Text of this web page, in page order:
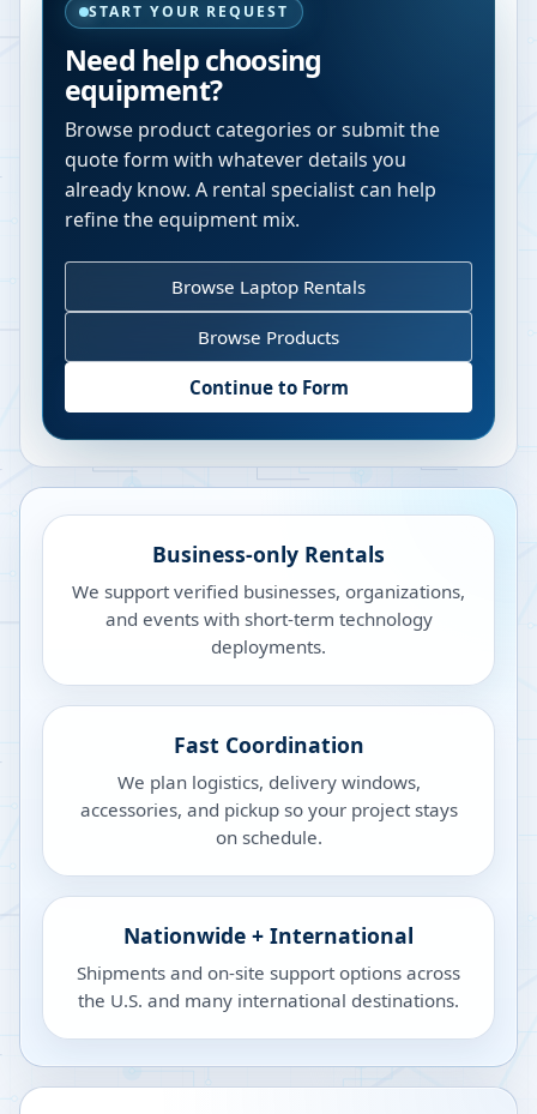
START YOUR REQUEST
Need help choosing
equipment?
Browse product categories or submit the
quote form with whatever details you
already know. A rental specialist can help
refine the equipment mix.
Browse Laptop Rentals
Browse Products
Continue to Form
Business-only Rentals
We support verified businesses, organizations,
and events with short-term technology
deployments.
Fast Coordination
We plan logistics, delivery windows,
accessories, and pickup so your project stays
on schedule.
Nationwide + International
Shipments and on-site support options across
the U.S. and many international destinations.